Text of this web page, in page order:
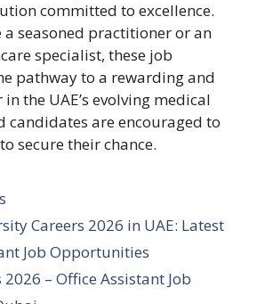
committed to excellence.
a seasoned practitioner or an
specialist, these job
pathway to a rewarding and
the UAE’s evolving medical
candidates are encouraged to
secure their chance.
Careers 2026 in UAE: Latest
Job Opportunities
2026 – Office Assistant Job